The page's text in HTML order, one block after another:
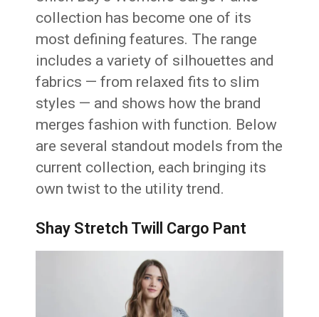
collection has become one of its
most defining features. The range
includes a variety of silhouettes and
fabrics — from relaxed fits to slim
styles — and shows how the brand
merges fashion with function. Below
are several standout models from the
current collection, each bringing its
own twist to the utility trend.
Shay Stretch Twill Cargo Pant